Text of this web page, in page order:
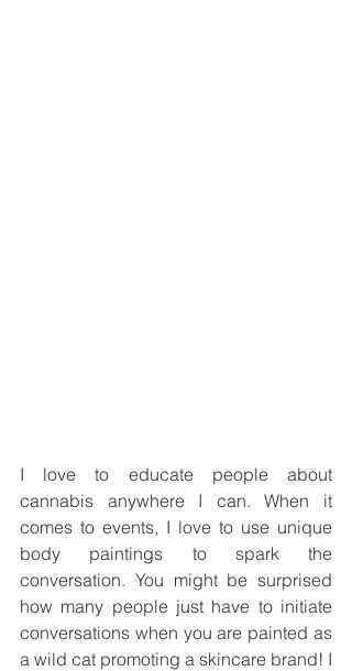
I love to educate people about
cannabis anywhere I can. When it
comes to events, I love to use unique
body paintings to spark the
conversation. You might be surprised
how many people just have to initiate
conversations when you are painted as
a wild cat promoting a skincare brand! I